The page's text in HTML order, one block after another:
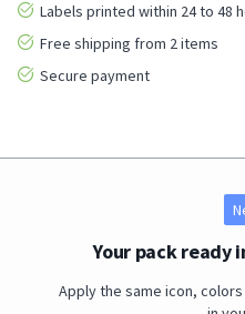
Labels printed within 24 to 48
Free shipping from 2 items
Secure payment
Your pack ready
Apply the same icon,